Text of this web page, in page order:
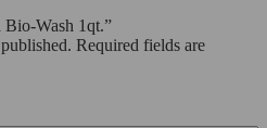
Wash 1qt.”
Required fields are